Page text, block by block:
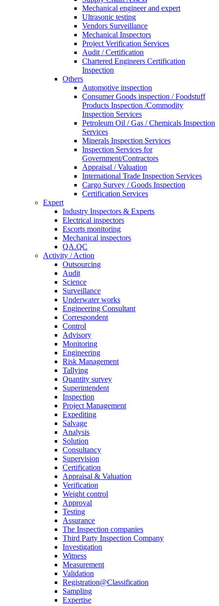
Mechanical engineer and expert
Ultrasonic testing
Vendors Surveillance
Mechanical Inspectors
Project Verification Services
Audit / Certification
Chartered Engineers Certification
Inspection
Others
Automotive inspection
Consumer Goods inspection / Foodstuff
Products Inspection /Commodity
Inspection Services
Petroleum Oil / Gas / Chemicals Inspection
Services
Minerals Inspection Services
Inspection Services for
Government/Contractors
Appraisal / Valuation
International Trade Inspection Services
Cargo Survey / Goods Inspection
Certification Services
Expert
Industry Inspectors & Experts
Electrical inspectors
Escorts monitoring
Mechanical inspectors
QA.QC
Activity / Action
Outsourcing
Audit
Science
Surveillance
Underwater works
Engineering Consultant
Correspondent
Control
Advisory
Monitoring
Engineering
Risk Management
Tallying
Quantity survey
Superintendent
Inspection
Project Management
Expediting
Salvage
Analysis
Solution
Consultancy
Supervision
Certification
Appraisal & Valuation
Verification
Weight control
Approval
Testing
Assurance
The Inspection companies
Third Party Inspection Company
Investigation
Witness
Measurement
Validation
Registration@Classification
Sampling
Expertise